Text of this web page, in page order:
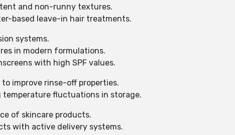
and non-runny textures.
based leave-in hair treatments.
systems.
in modern formulations.
with high SPF values.
improve rinse-off properties.
temperature fluctuations in storage.
of skincare products.
with active delivery systems.